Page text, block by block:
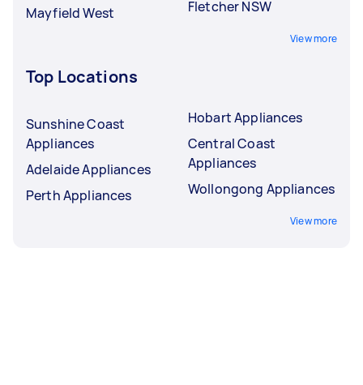
Mayfield West
Fletcher NSW
View more
Top Locations
Sunshine Coast
Appliances
Adelaide Appliances
Perth Appliances
Hobart Appliances
Central Coast
Appliances
Wollongong Appliances
View more